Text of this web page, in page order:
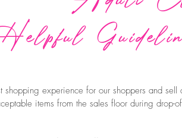
experience for our shoppers and
items from the sales floor during